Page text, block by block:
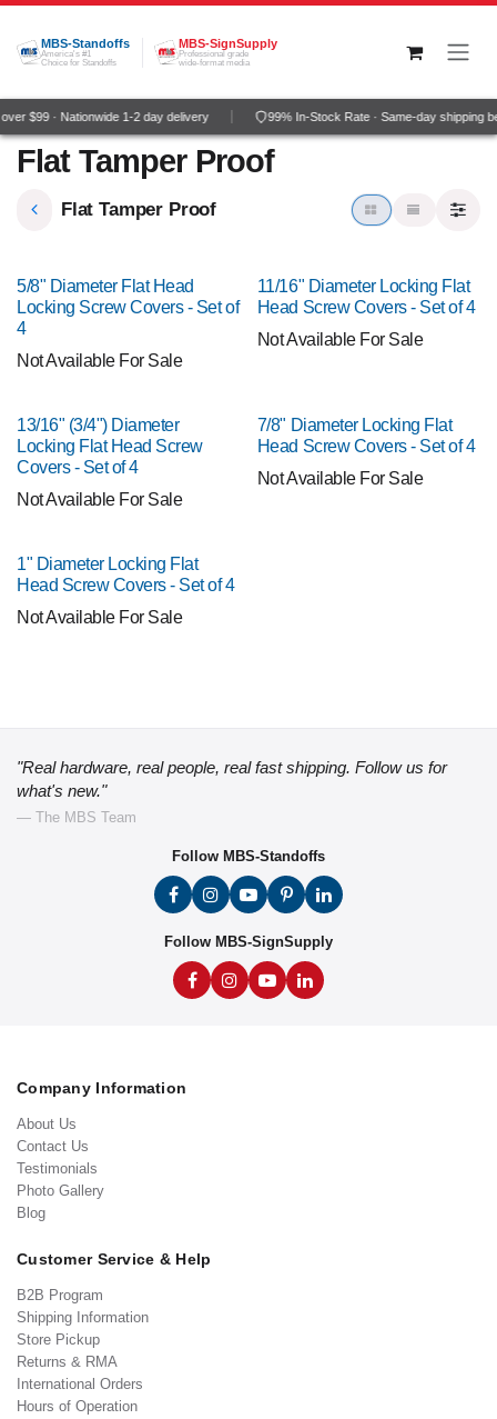
Skip to Content
MBS-Standoffs
America's #1
Choice for Standoffs
MBS-SignSupply
Professional grade
wide-format media
$99 · Nationwide 1-2 day delivery 99% In-Stock Rate · Same-day shipping
Flat Tamper Proof
Flat Tamper Proof
5/8" Diameter Flat Head
Locking Screw Covers - Set of
4
Not Available For Sale
11/16" Diameter Locking Flat
Head Screw Covers - Set of 4
Not Available For Sale
13/16" (3/4") Diameter
Locking Flat Head Screw
Covers - Set of 4
Not Available For Sale
7/8" Diameter Locking Flat
Head Screw Covers - Set of 4
Not Available For Sale
1" Diameter Locking Flat
Head Screw Covers - Set of 4
Not Available For Sale
"Real hardware, real people, real fast shipping. Follow us for
what's new."
— The MBS Team
Follow MBS-Standoffs
Follow MBS-SignSupply
Company Information
About Us
Contact Us
Testimonials
Photo Gallery
Blog
Customer Service & Help
B2B Program
Shipping Information
Store Pickup
Returns & RMA
International Orders
Hours of Operation